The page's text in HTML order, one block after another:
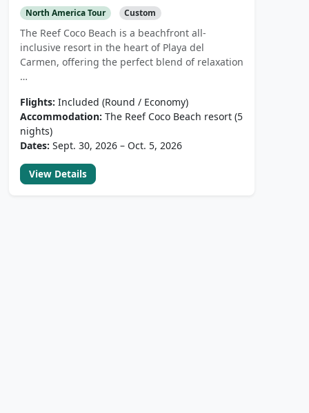
North America Tour Custom
The Reef Coco Beach is a beachfront all-
inclusive resort in the heart of Playa del
Carmen, offering the perfect blend of relaxation
…
Flights: Included (Round / Economy)
Accommodation: The Reef Coco Beach resort (5
nights)
Dates: Sept. 30, 2026 – Oct. 5, 2026
View Details